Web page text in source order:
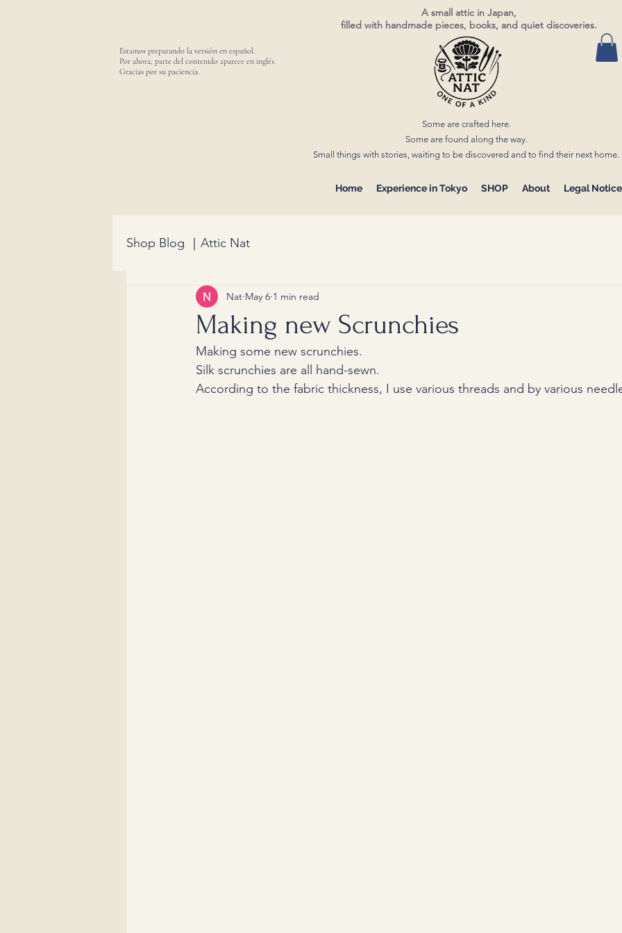
Estamos preparando la versión en español.
Por ahora, parte del contenido aparece en inglés.
Gracias por su paciencia.
A small attic in Japan,
filled with handmade pieces, books, and quiet discoveries.
Some are crafted here.
Some are found along the way.
Small things with stories, waiting to be discovered and to find their next home.
Home Experience in Tokyo SHOP About Legal Notice
Shop Blog ｜Attic Nat
Making new Scrunchies
Nat May 6 1 min read
Making some new scrunchies.
Silk scrunchies are all hand-sewn.
According to the fabric thickness, I use various threads and by various